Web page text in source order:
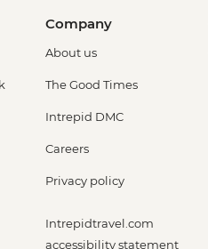
Company
About us
The Good Times
Intrepid DMC
Careers
Privacy policy
Intrepidtravel.com
accessibility statement